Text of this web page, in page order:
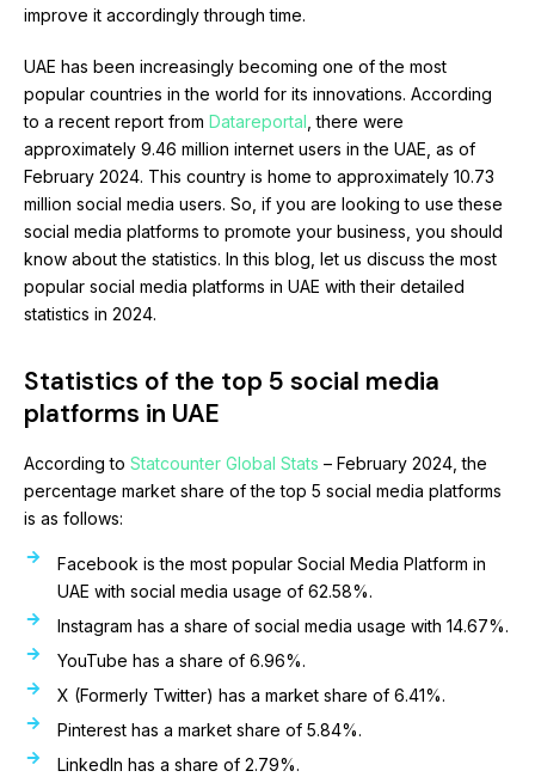
improve it accordingly through time.
UAE has been increasingly becoming one of the most
popular countries in the world for its innovations. According
to a recent report from Datareportal , there were
approximately 9.46 million internet users in the UAE, as of
February 2024. This country is home to approximately 10.73
million social media users. So, if you are looking to use these
social media platforms to promote your business, you should
know about the statistics. In this blog, let us discuss the most
popular social media platforms in UAE with their detailed
statistics in 2024.
Statistics of the top 5 social media
platforms in UAE
According to Statcounter Global Stats – February 2024, the
percentage market share of the top 5 social media platforms
is as follows:
Facebook is the most popular Social Media Platform in
UAE with social media usage of 62.58%.
Instagram has a share of social media usage with 14.67%.
YouTube has a share of 6.96%.
X (Formerly Twitter) has a market share of 6.41%.
Pinterest has a market share of 5.84%.
LinkedIn has a share of 2.79%.